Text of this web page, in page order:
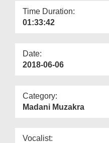
More
Time Duration:
01:33:42
Date:
2018-06-06
Category:
Madani Muzakra
Vocalist: